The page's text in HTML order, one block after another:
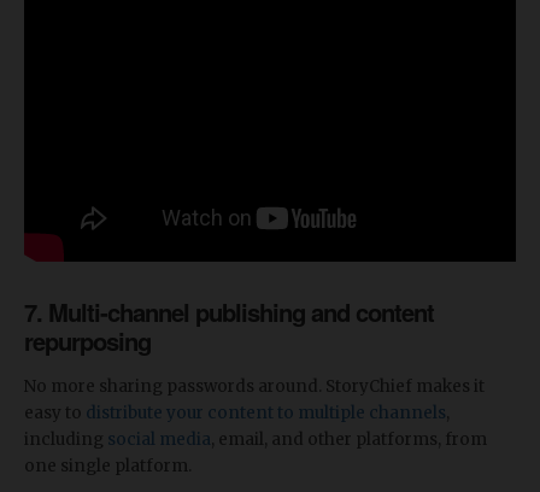
7. Multi-channel publishing and content
repurposing
No more sharing passwords around. StoryChief makes it
easy to distribute your content to multiple channels
including social media , email, and other platforms, from
one single platform.